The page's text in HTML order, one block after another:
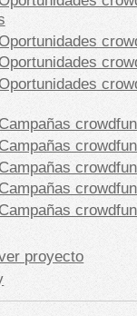
proyecto